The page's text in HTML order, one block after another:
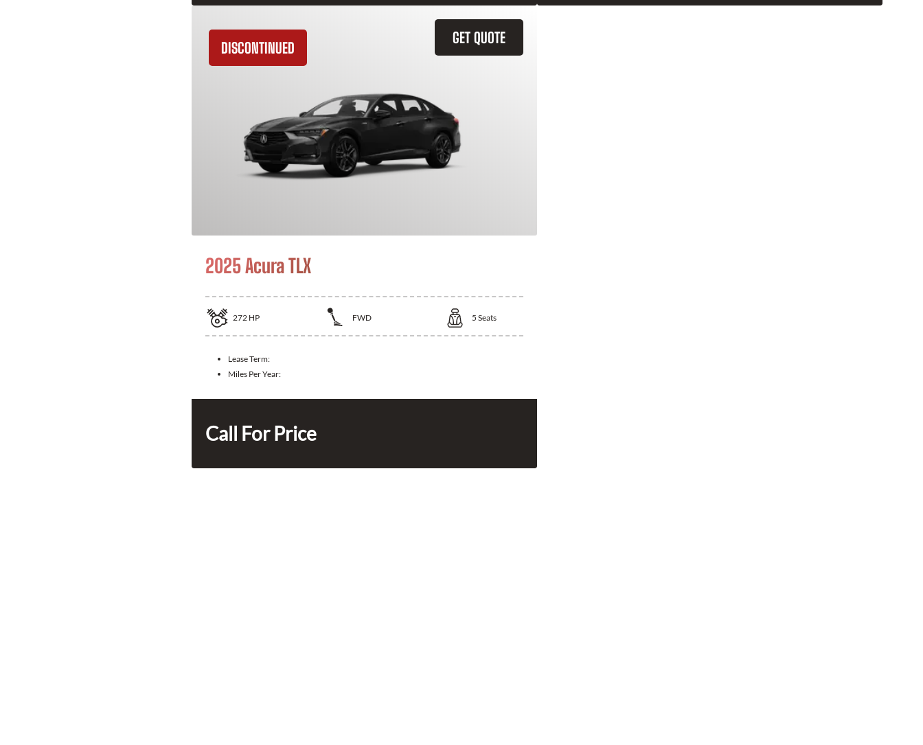
GET QUOTE
DISCONTINUED
2025 Acura TLX
272 HP FWD 5 Seats
Lease Term:
Miles Per Year:
Call For Price